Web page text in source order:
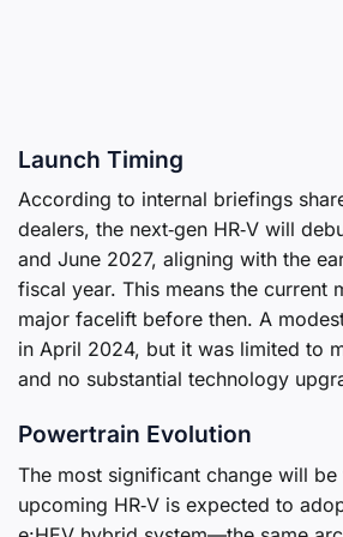
Launch Timing
According to internal briefings
dealers, the next‑gen HR‑V will
and June 2027, aligning with the
fiscal year. This means the current
major facelift before then. A
in April 2024, but it was limited to
and no substantial technology
Powertrain Evolution
The most significant change will
upcoming HR‑V is expected to